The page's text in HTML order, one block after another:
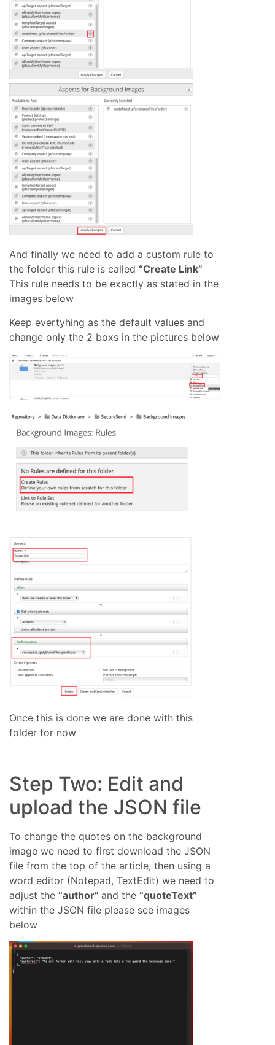
And finally we need to add a custom rule to
the folder this rule is called “Create Link”
This rule needs to be exactly as stated in the
images below
Keep evertyhing as the default values and
change only the 2 boxs in the pictures below
Once this is done we are done with this
folder for now
Step Two: Edit and
upload the JSON file
To change the quotes on the background
image we need to first download the JSON
file from the top of the article, then using a
word editor (Notepad, TextEdit) we need to
adjust the “author” and the “quoteText”
within the JSON file please see images
below